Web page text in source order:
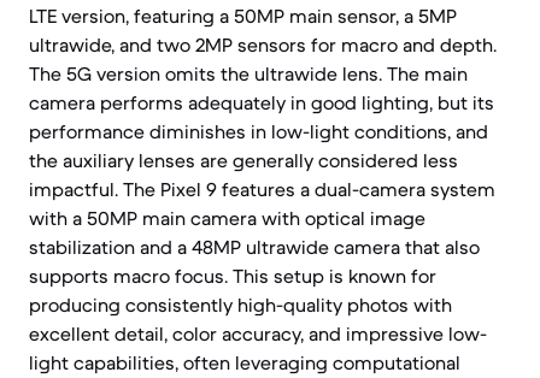
LTE version, featuring a 50MP main sensor, a 5MP
ultrawide, and two 2MP sensors for macro and depth.
The 5G version omits the ultrawide lens. The main
camera performs adequately in good lighting, but its
performance diminishes in low-light conditions, and
the auxiliary lenses are generally considered less
impactful. The Pixel 9 features a dual-camera system
with a 50MP main camera with optical image
stabilization and a 48MP ultrawide camera that also
supports macro focus. This setup is known for
producing consistently high-quality photos with
excellent detail, color accuracy, and impressive low-
light capabilities, often leveraging computational